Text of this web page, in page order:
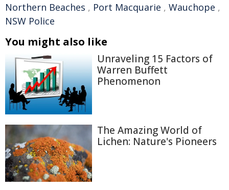
Northern Beaches , Port Macquarie , Wauchope ,
NSW Police
You might also like
Unraveling 15 Factors of
Warren Buffett
Phenomenon
The Amazing World of
Lichen: Nature's Pioneers